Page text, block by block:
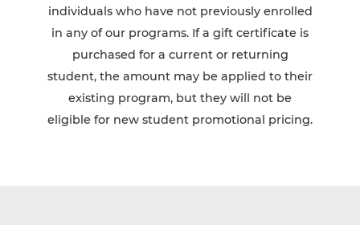
individuals who have not previously enrolled
in any of our programs. If a gift certificate is
purchased for a current or returning
student, the amount may be applied to their
existing program, but they will not be
eligible for new student promotional pricing.